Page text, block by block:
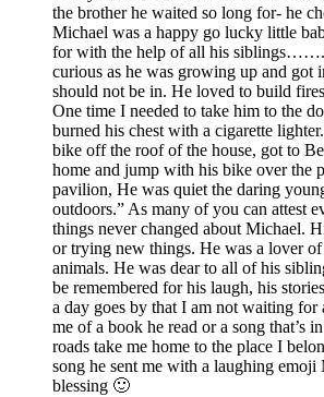
the brother he waited so long for- he
Michael was a happy go lucky little
for with the help of all his
curious as he was growing up and got
should not be in. He loved to build
One time I needed to take him to the
burned his chest with a cigarette
bike off the roof of the house, got to
home and jump with his bike over the
pavilion, He was quiet the daring
outdoors.” As many of you can attest
things never changed about Michael.
or trying new things. He was a lover of
animals. He was dear to all of his
be remembered for his laugh, his
a day goes by that I am not waiting
me of a book he read or a song that’s
roads take me home to the place I
song he sent me with a laughing emoji
blessing 🙂